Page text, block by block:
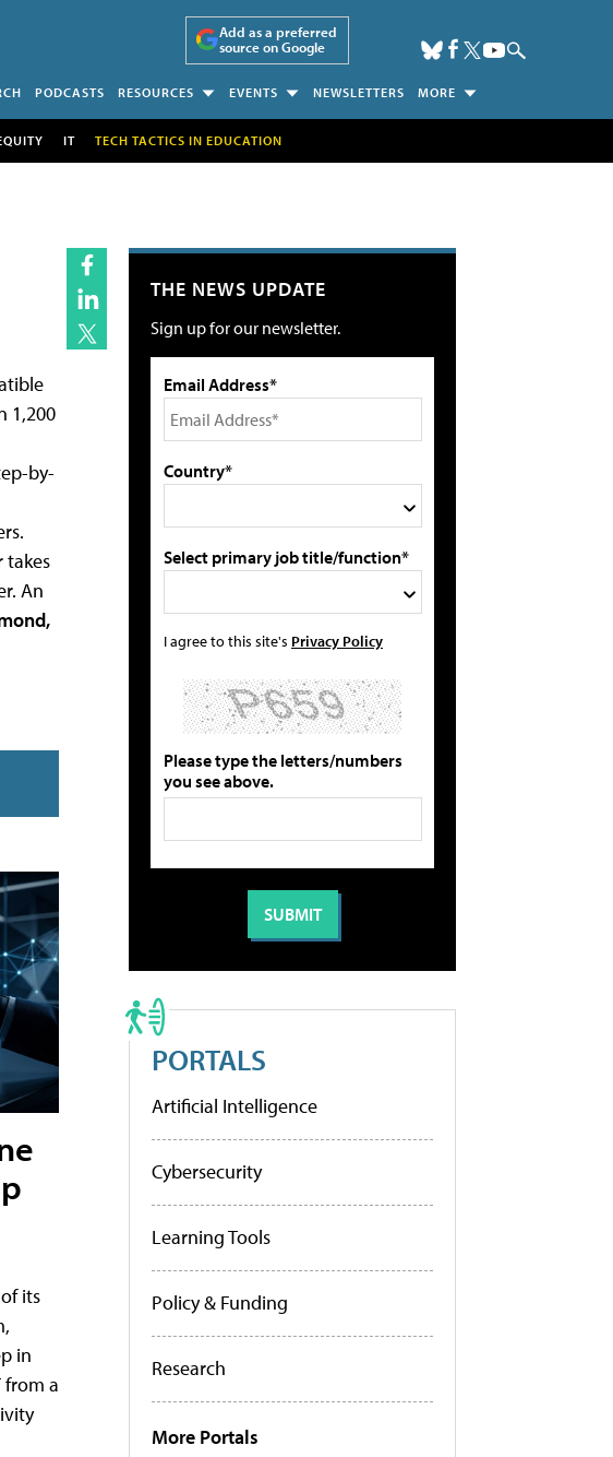
Add as a preferred
source on Google
PODCASTS RESOURCES EVENTS NEWSLETTERS MORE
IT TECH TACTICS IN EDUCATION
1,200
by-
takes
An
its
in
from a
THE NEWS UPDATE
Sign up for our newsletter.
Email Address*
Country*
Select primary job title/function*
I agree to this site's Privacy Policy
Please type the letters/numbers
you see above.
PORTALS
Artificial Intelligence
Cybersecurity
Learning Tools
Policy & Funding
Research
More Portals